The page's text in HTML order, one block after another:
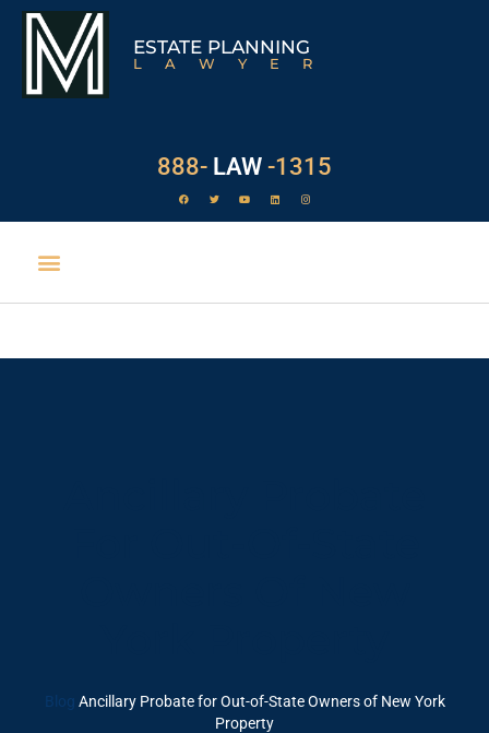
ESTATE PLANNING
LAWYER
888- LAW -1315
Blog Ancillary Probate for Out-of-State Owners of New York
Property